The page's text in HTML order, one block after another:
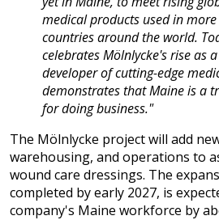
medical products used in
countries around the world.
celebrates Mölnlycke's rise as
developer of cutting-edge
demonstrates that Maine is a
for doing business."
The Mölnlycke project will add
warehousing, and operations to
wound care dressings. The
completed by early 2027, is
company's Maine workforce by